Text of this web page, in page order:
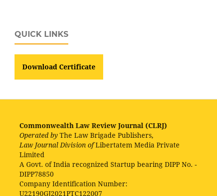
QUICK LINKS
Download Certificate
Commonwealth Law Review Journal (CLRJ)
Operated by The Law Brigade Publishers,
Law Journal Division ofLibertatem Media Private
Limited
A Govt. of India recognized Startup bearing DIPP No. -
DIPP78850
Company Identification Number:
U22190GJ2021PTC122007